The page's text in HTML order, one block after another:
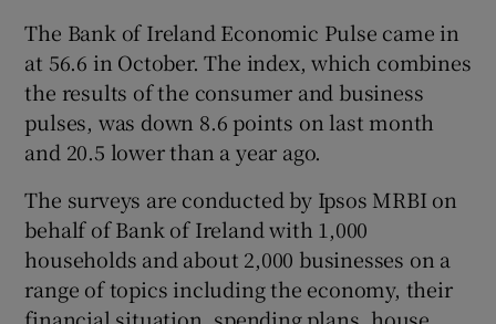
Show Gaeilge sub sections
Show History sub sections
The Bank of Ireland Economic Pulse came in
at 56.6 in October. The index, which combines
the results of the consumer and business
pulses, was down 8.6 points on last month
and 20.5 lower than a year ago.
The surveys are conducted by Ipsos MRBI on
behalf of Bank of Ireland with 1,000
households and about 2,000 businesses on a
range of topics including the economy, their
financial situation, spending plans, house